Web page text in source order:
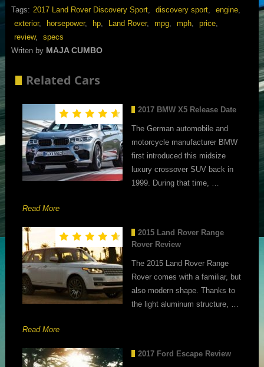
Tags: 2017 Land Rover Discovery Sport, discovery sport, engine,
exterior, horsepower, hp, Land Rover, mpg, mph, price,
review,
specs
Writen by MAJA CUMBO
Related Cars
2017 BMW X5 Release Date
The German automobile and
motorcycle manufacturer BMW
first introduced this midsize
luxury crossover SUV back in
1999. During that time, …
Read More
2015 Land Rover Range
Rover Review
The 2015 Land Rover Range
Rover comes with a familiar, but
also modern shape. Thanks to
the light aluminum structure, …
Read More
2017 Ford Escape Review